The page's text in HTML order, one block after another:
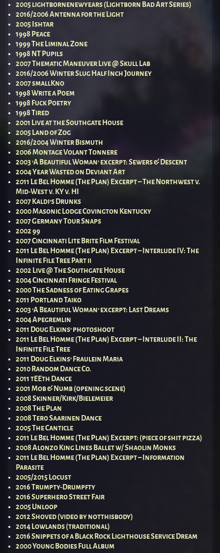
2005 lightbornenewyears (Lightborn Bad Art Series)
2016/2006 Antenna for the Light
2005 Ishtar
1998 Peace
1999 The Liminal Zone
1998 NT Pupils
2007 Thematic Maneuver Live @ Skull Lab
2016/2006 Winter Slug Half Inch Journey
2007 smallKno
1998 Write a Poem
1998 Fuck Poetry
1998 Tired
2001 Live at the Southgate House
2005 Land of Zog
2016/2004 Winter Bismuth
2006 Montage Volant Tonnere
2003 ‘A Beautiful Woman’ excerpt: Sewers & Descent
2004 Year Wasted on Deviant Art
2011 Le Bel Homme (The Plan) Excerpt – The Northwest v.
Mid-West v. KY v. HI
2007 Kaldi’s Drunks
2000 Masonic Lodge Covington Kentucky
2007 Germany Tour Snaps
2002 99
2007 Cincinnati Lite Brite Film Festival
2011 Le Bel Homme (The Plan) Excerpt – Interlude IV: The
Infinite File Tree Part ii
2002 Live @ The Southgate House
2004 Cincinnati Fringe Festival
2000 The Sadness of Eating Grapes
2011 Portland Taiko
2003 ‘A Beautiful Woman’ excerpt: Last Dreams
2004 Apegremlin
2011 Doug Elkins’ photoshoot
2011 Le Bel Homme (The Plan) Excerpt – Interlude II: The
Infinite File Tree
2011 Doug Elkins’ Fraulein Maria
2010 Random Dance Co.
2011 tEEth Dance
2001 Mob & Numb (opening scene)
2008 Skinner/Kirk/Bielemeier
2008 The Plan
2008 Tero Saarinen Dance
2005 The Canticle
2011 Le Bel Homme (The Plan) Excerpt: (piece of shit pizza)
2008 Alonzo King Lines Ballet w/ Shaolin Monks
2011 Le Bel Homme (The Plan) Excerpt – Information
Parasite
2005/2015 Locust
2016 Trumpty-Drumpfty
2016 Superhero Street Fair
2005 Unloop
2012 Shoved (video by notthisbody)
2014 Lowlands (traditional)
2016 Snippets of a Black Rock Lighthouse Service Dream
2000 Young Bodies Full Album